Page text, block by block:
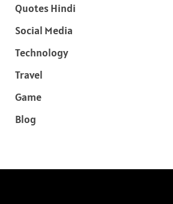
Quotes Hindi
Social Media
Technology
Travel
Game
Blog